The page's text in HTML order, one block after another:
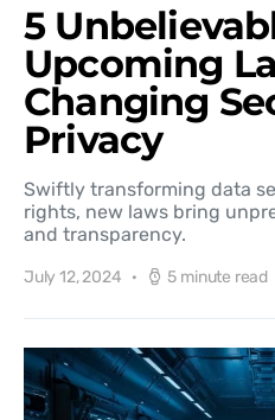
5
Upcoming
Changing
Privacy
Swiftly transforming data
rights, new laws bring
and transparency.
July 12, 2024 5 minute read